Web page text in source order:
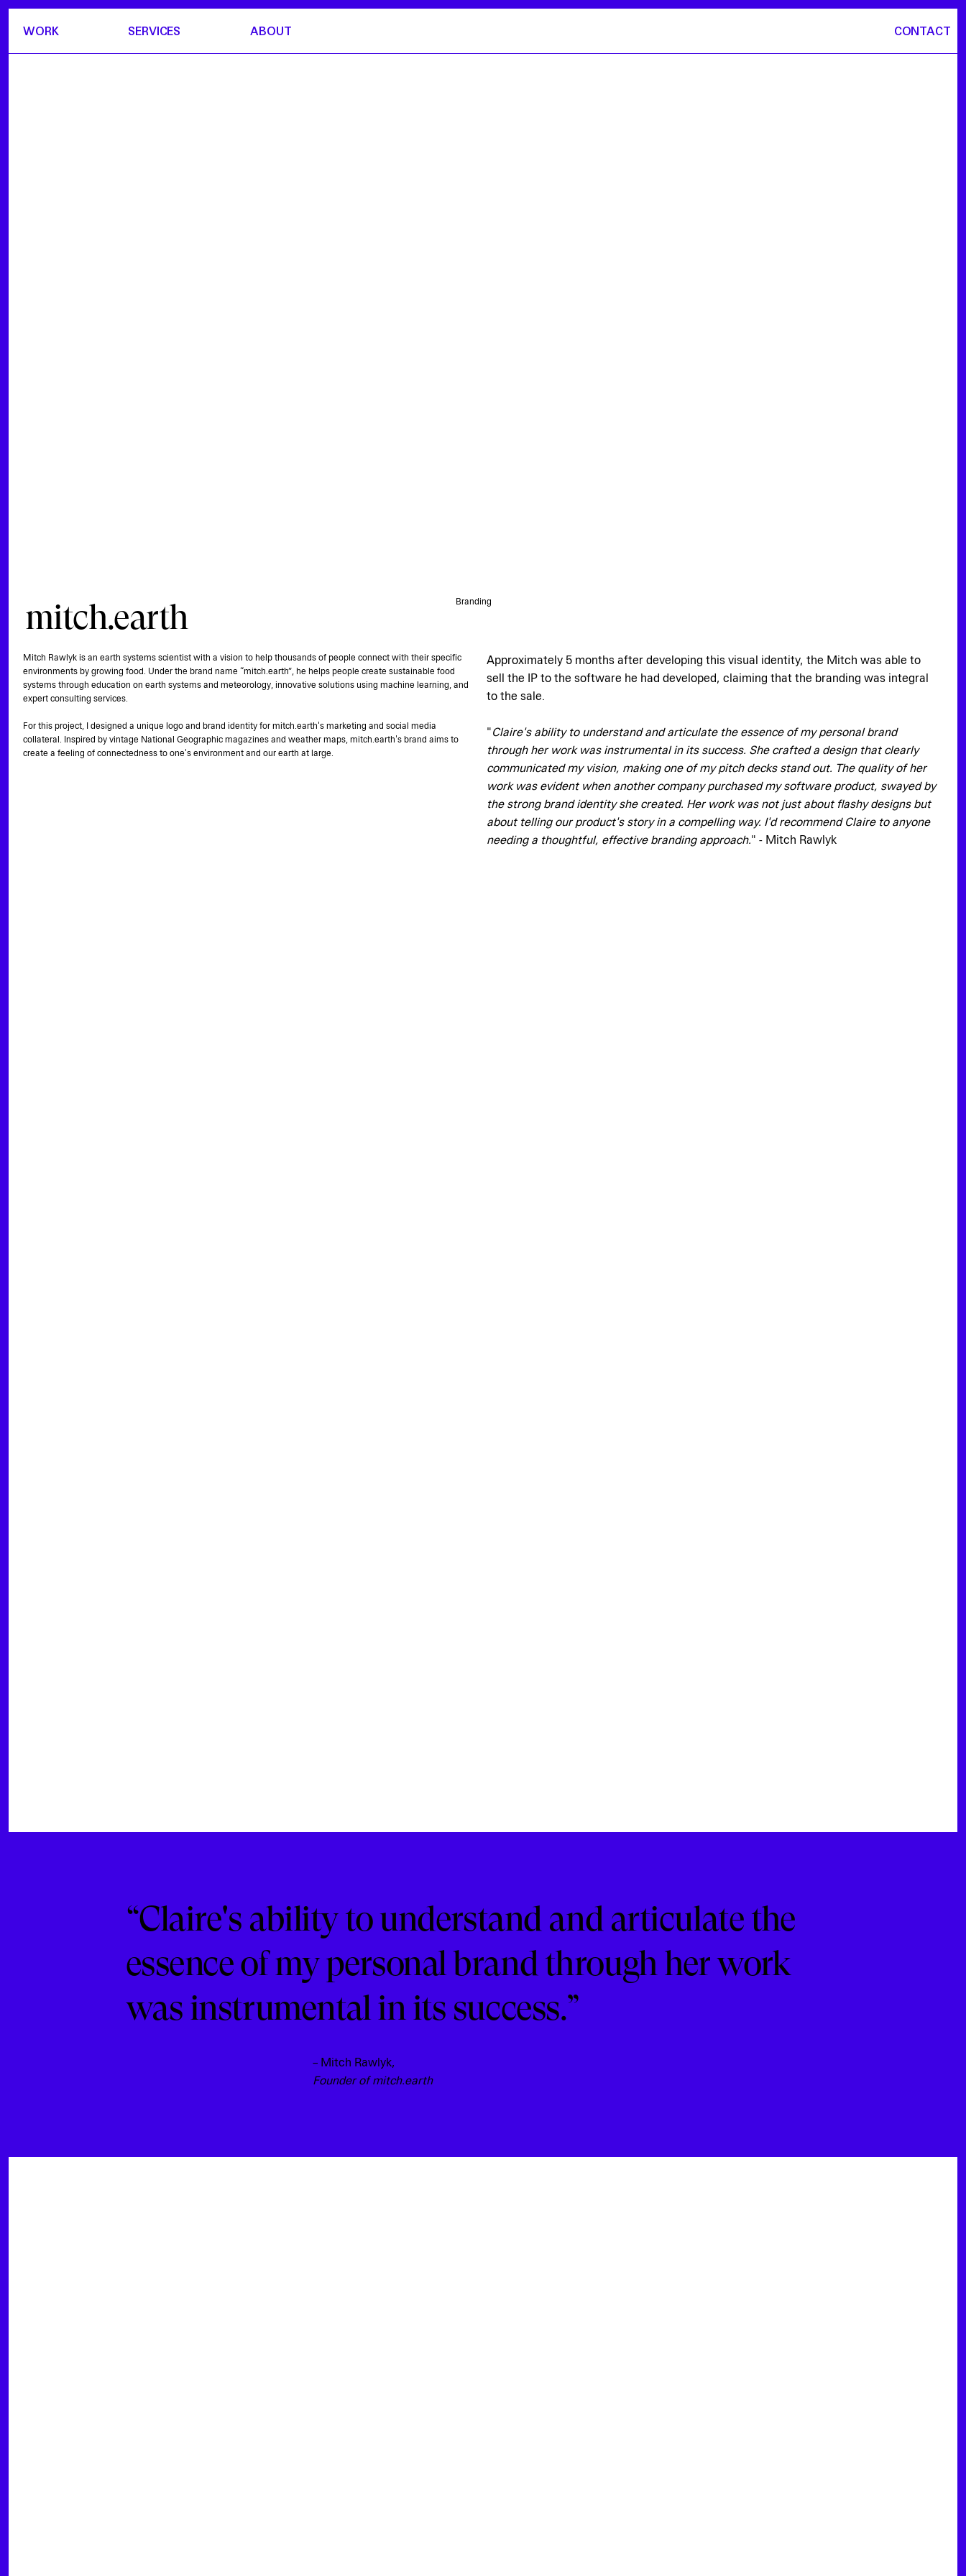
WORK SERVICES ABOUT CONTACT
Mitch Rawlyk is an earth systems scientist with a vision to help thousands of people connect with their specific
environments by growing food. Under the brand name “mitch.earth”, he helps people create sustainable food
systems through education on earth systems and meteorology, innovative solutions using machine learning, and
expert consulting services.
For this project, I designed a unique logo and brand identity for mitch.earth's marketing and social media
collateral. Inspired by vintage National Geographic magazines and weather maps, mitch.earth's brand aims to
create a feeling of connectedness to one's environment and our earth at large.
Approximately 5 months after developing this visual identity, the Mitch was able to
sell the IP to the software he had developed, claiming that the branding was integral
to the sale.
"Claire's ability to understand and articulate the essence of my personal brand
through her work was instrumental in its success. She crafted a design that clearly
communicated my vision, making one of my pitch decks stand out. The quality of her
work was evident when another company purchased my software product, swayed by
the strong brand identity she created. Her work was not just about flashy designs but
about telling our product's story in a compelling way. I'd recommend Claire to anyone
needing a thoughtful, effective branding approach." - Mitch Rawlyk
mitch.earth Branding
“Claire's ability to understand and articulate the
essence of my personal brand through her work
was instrumental in its success.”
– Mitch Rawlyk,
Founder of mitch.earth